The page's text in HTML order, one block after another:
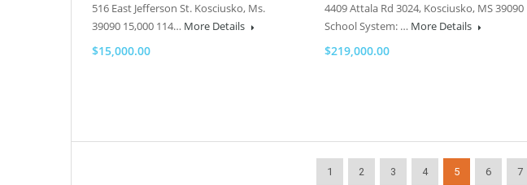
516 East Jefferson St. Kosciusko, Ms.
39090 15,000 114… More Details
$15,000.00
4409 Attala Rd 3024, Kosciusko, MS 39090
School System: … More Details
$219,000.00
1 2 3 4 5 6 7